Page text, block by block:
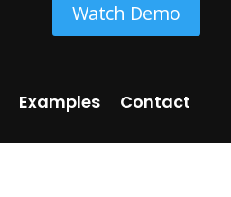
Watch Demo
Examples Contact